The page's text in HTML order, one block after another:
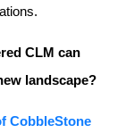
CLM can
landscape?
CobbleStone